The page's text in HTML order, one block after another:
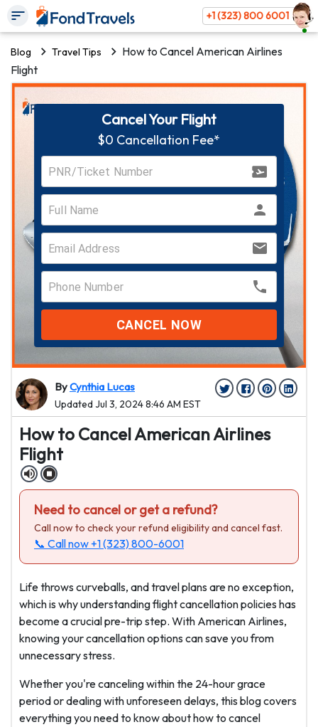
+1 (323) 800 6001
Blog Travel Tips
How to Cancel American Airlines
Flight
Cancel Your Flight
$0 Cancellation Fee*
CANCEL NOW
ByCynthia Lucas
Updated Jul 3, 2024 8:46 AM EST
How to Cancel American Airlines
Flight
Need to cancel or get a refund?
Call now to check your refund eligibility and cancel fast.
📞 Call now +1 (323) 800-6001
Life throws curveballs, and travel plans are no exception,
which is why understanding flight cancellation policies has
become a crucial pre-trip step. With American Airlines,
knowing your cancellation options can save you from
unnecessary stress.
Whether you're canceling within the 24-hour grace
period or dealing with unforeseen delays, this blog covers
everything you need to know about how to cancel